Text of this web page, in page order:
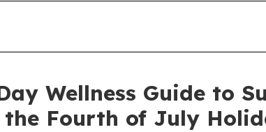
Wellness Guide to
the Fourth of July